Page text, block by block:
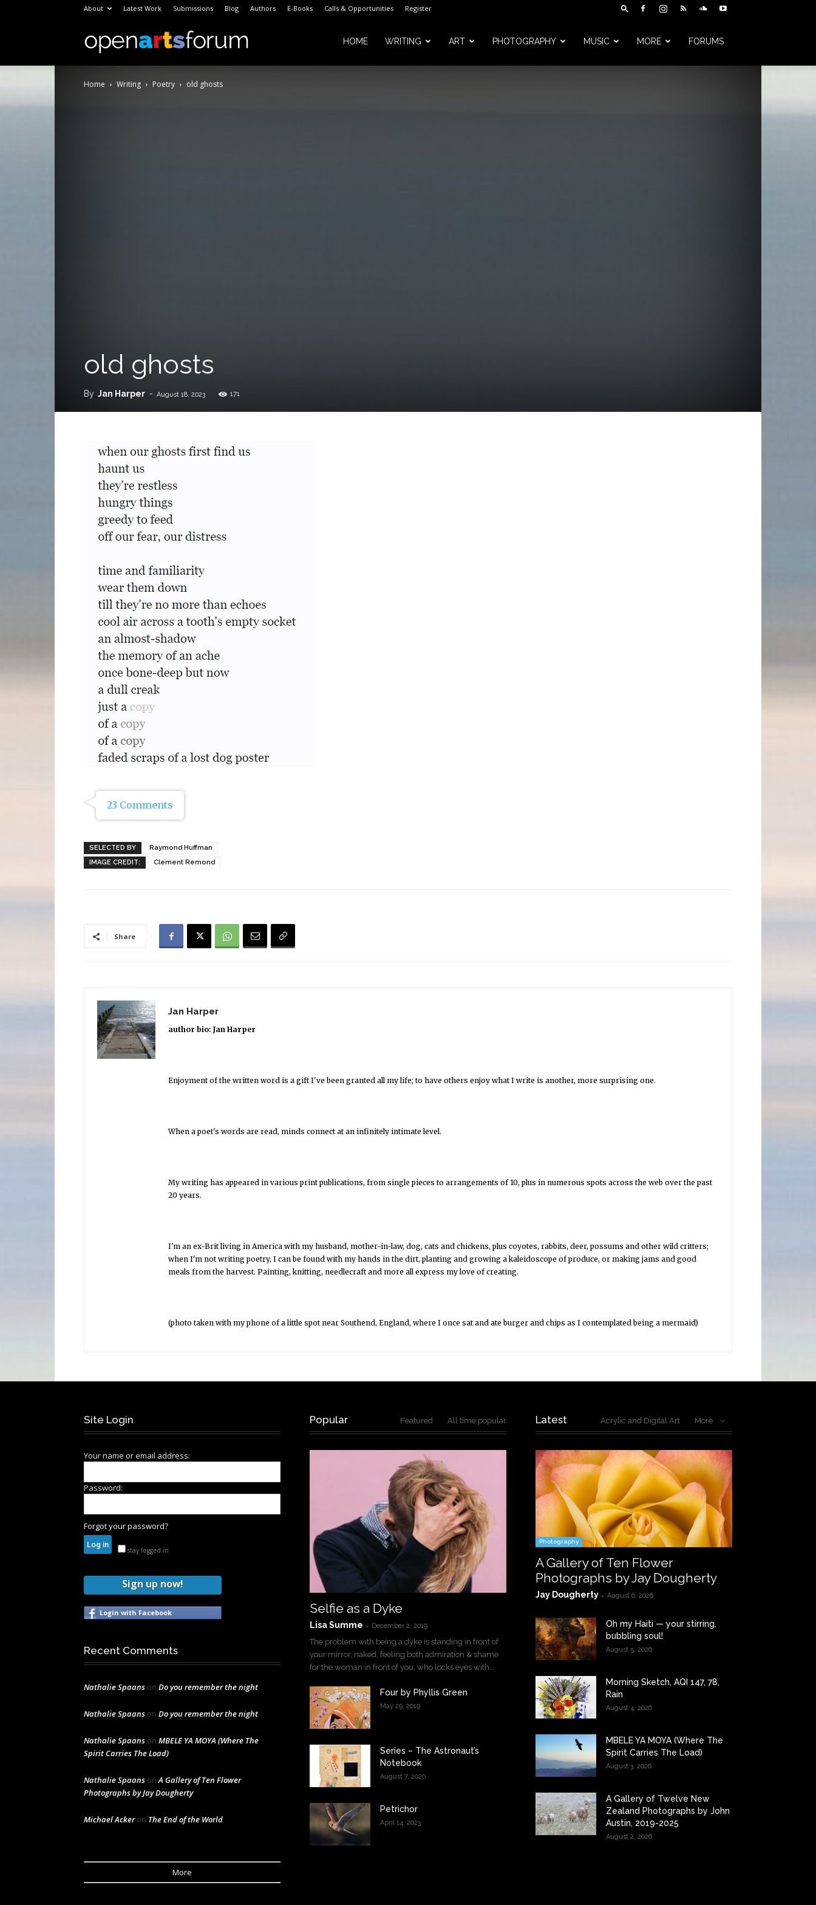
About Latest Work Submissions Blog Authors E-Books Calls & Opportunities Register
Open HOME WRITING ART PHOTOGRAPHY MUSIC MORE FORUMS
Home Writing Poetry old ghosts
old ghosts
By Jan Harper - August 18, 2023 171
23 Comments
SELECTED BY
Raymond Huffman
IMAGE CREDIT:
Clement Remond
Share
Jan Harper
author bio: Jan Harper
Enjoyment of the written word is a gift I've been granted all my life; to have others enjoy what I write is another, more surprising one.
When a poet's words are read, minds connect at an infinitely intimate level.
My writing has appeared in various print publications, from single pieces to arrangements of 10, plus in numerous spots across the web over the past
20 years.
I'm an ex-Brit living in America with my husband, mother-in-law, dog, cats and chickens, plus coyotes, rabbits, deer, possums and other wild critters;
when I'm not writing poetry, I can be found with my hands in the dirt, planting and growing a kaleidoscope of produce, or making jams and good
meals from the harvest. Painting, knitting, needlecraft and more all express my love of creating.
(photo taken with my phone of a little spot near Southend, England, where I once sat and ate burger and chips as I contemplated being a mermaid)
Site Login
Your name or email address:
Password:
Forgot your password?
stay logged in
Sign up now!
Login with Facebook
Recent Comments
Nathalie Spaans on Do you remember the night
Nathalie Spaans on Do you remember the night
Nathalie Spaans on MBELE YA MOYA (Where The
Spirit Carries The Load)
Nathalie Spaans onA Gallery of Ten Flower
Photographs by Jay Dougherty
Michael Ackeron The End of the World
More
Popular Featured All time popular
Selfie as a Dyke
Lisa Summe - December 2, 2019
The problem with being a dyke is standing in front of
your mirror, naked, feeling both admiration & shame
for the woman in front of you, who locks eyes with...
Four by Phyllis Green
May 29, 2019
Series – The Astronaut’s
Notebook
August 7, 2020
Petrichor
April 14, 2023
Latest Acrylic and Digital Art More
Photography
A Gallery of Ten Flower
Photographs by Jay Dougherty
Jay Dougherty - August 6, 2026
Oh my Haiti — your stirring,
bubbling soul!
August 5, 2026
Morning Sketch, AQI 147, 78,
Rain
August 4, 2026
MBELE YA MOYA (Where The
Spirit Carries The Load)
August 3, 2026
A Gallery of Twelve New
Zealand Photographs by John
Austin, 2019-2025
August 2, 2026